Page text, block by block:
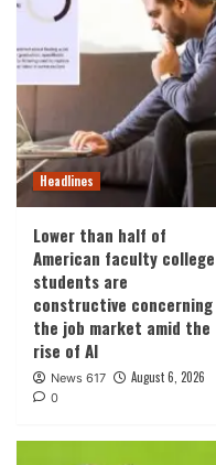
Headlines
Lower than half of
American faculty college
students are
constructive concerning
the job market amid the
rise of AI
News 617 August 6, 2026
0